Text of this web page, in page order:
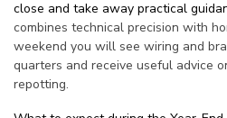
close and take away practical
combines technical precision with
weekend you will see wiring and
quarters and receive useful advice
repotting.